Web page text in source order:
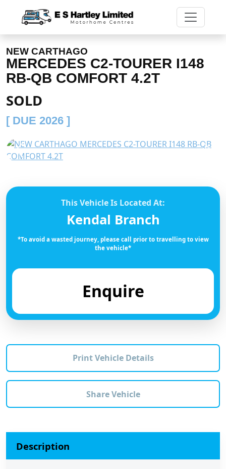
NEW CARTHAGO
MERCEDES C2-TOURER I148
RB-QB COMFORT 4.2T
SOLD
[ DUE 2026 ]
Previous
This Vehicle Is Located At:
Kendal Branch
*To avoid a wasted journey, please call prior to travelling to view
the vehicle*
Enquire
Print Vehicle Details
Share Vehicle
Description